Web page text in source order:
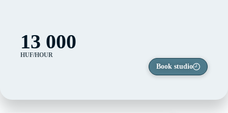
13 000
HUF/HOUR
Book studio